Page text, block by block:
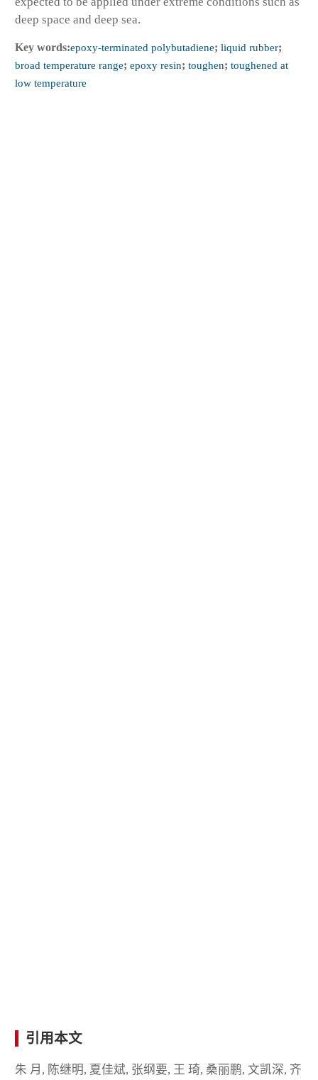
deep space and deep sea.
Key words:epoxy-terminated polybutadiene; liquid rubber;
broad temperature range; epoxy resin; toughen; toughened at
low temperature
引用本文
朱 月, 陈继明, 夏佳斌, 张纲要, 王 琦, 桑丽鹏, 文凯深, 齐